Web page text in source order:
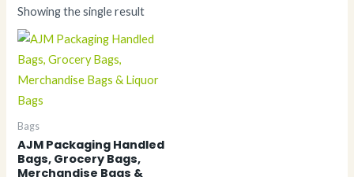
Showing the single result
Bags
AJM Packaging Handled
Bags, Grocery Bags,
Merchandise Bags &